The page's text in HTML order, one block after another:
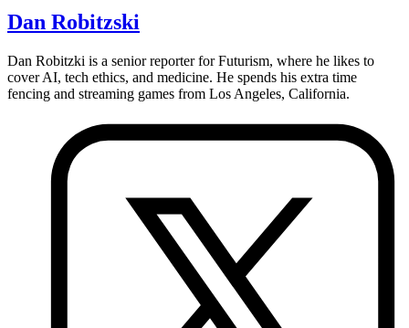
Dan Robitzski
Dan Robitzki is a senior reporter for Futurism, where he likes to
cover AI, tech ethics, and medicine. He spends his extra time
fencing and streaming games from Los Angeles, California.